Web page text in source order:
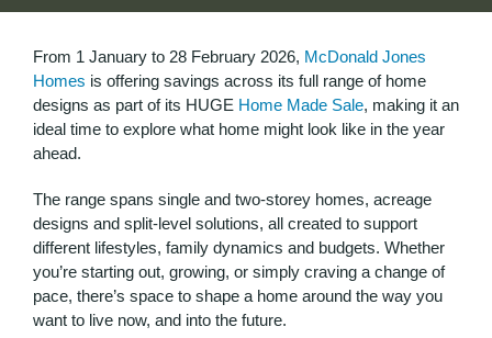
From 1 January to 28 February 2026, McDonald Jones
Homes is offering savings across its full range of home
designs as part of its HUGE Home Made Sale, making it an
ideal time to explore what home might look like in the year
ahead.
The range spans single and two-storey homes, acreage
designs and split-level solutions, all created to support
different lifestyles, family dynamics and budgets. Whether
you’re starting out, growing, or simply craving a change of
pace, there’s space to shape a home around the way you
want to live now, and into the future.